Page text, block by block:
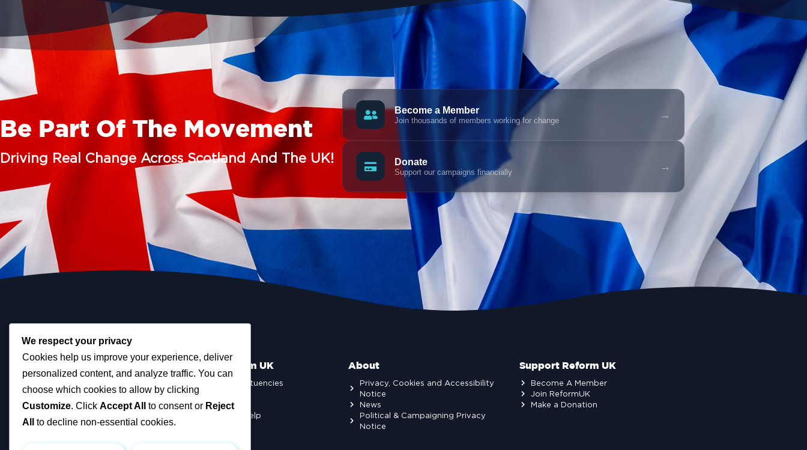
Be Part Of The Movement
Driving Real Change Across Scotland And The UK!
Become a Member
Join thousands of members working for change →
Donate
Support our campaigns financially →
Scottish Reform UK
Scottish Constituencies
MSPs
Councillors
How You Can Help
About
Privacy, Cookies and Accessibility
Notice
News
Political & Campaigning Privacy
Notice
Support Reform UK
Become A Member
Join ReformUK
Make a Donation
We respect your privacy
Cookies help us improve your experience, deliver
personalized content, and analyze traffic. You can
choose which cookies to allow by clicking
Customize. Click Accept All to consent or Reject
All
to decline non-essential cookies.